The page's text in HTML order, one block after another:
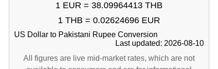
1 EUR = 38.09964413 THB
1 THB = 0.02624696 EUR
US Dollar to Pakistani Rupee Conversion
Last updated: 2026-08-10
All figures are live mid-market rates, which are not